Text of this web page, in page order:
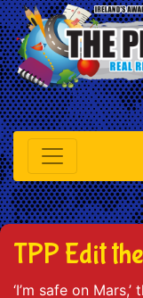
TPP Edit
‘I’m safe on